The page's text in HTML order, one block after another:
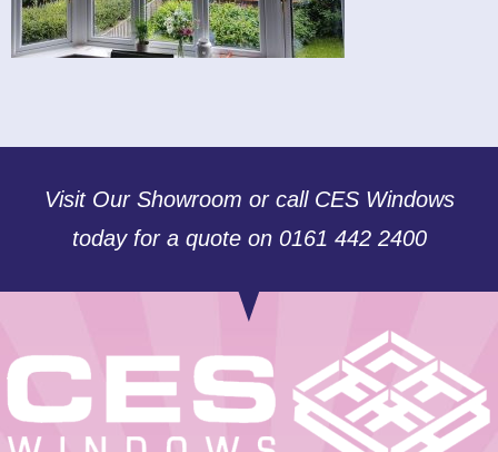
Visit Our Showroom or call CES Windows
today for a quote on 0161 442 2400